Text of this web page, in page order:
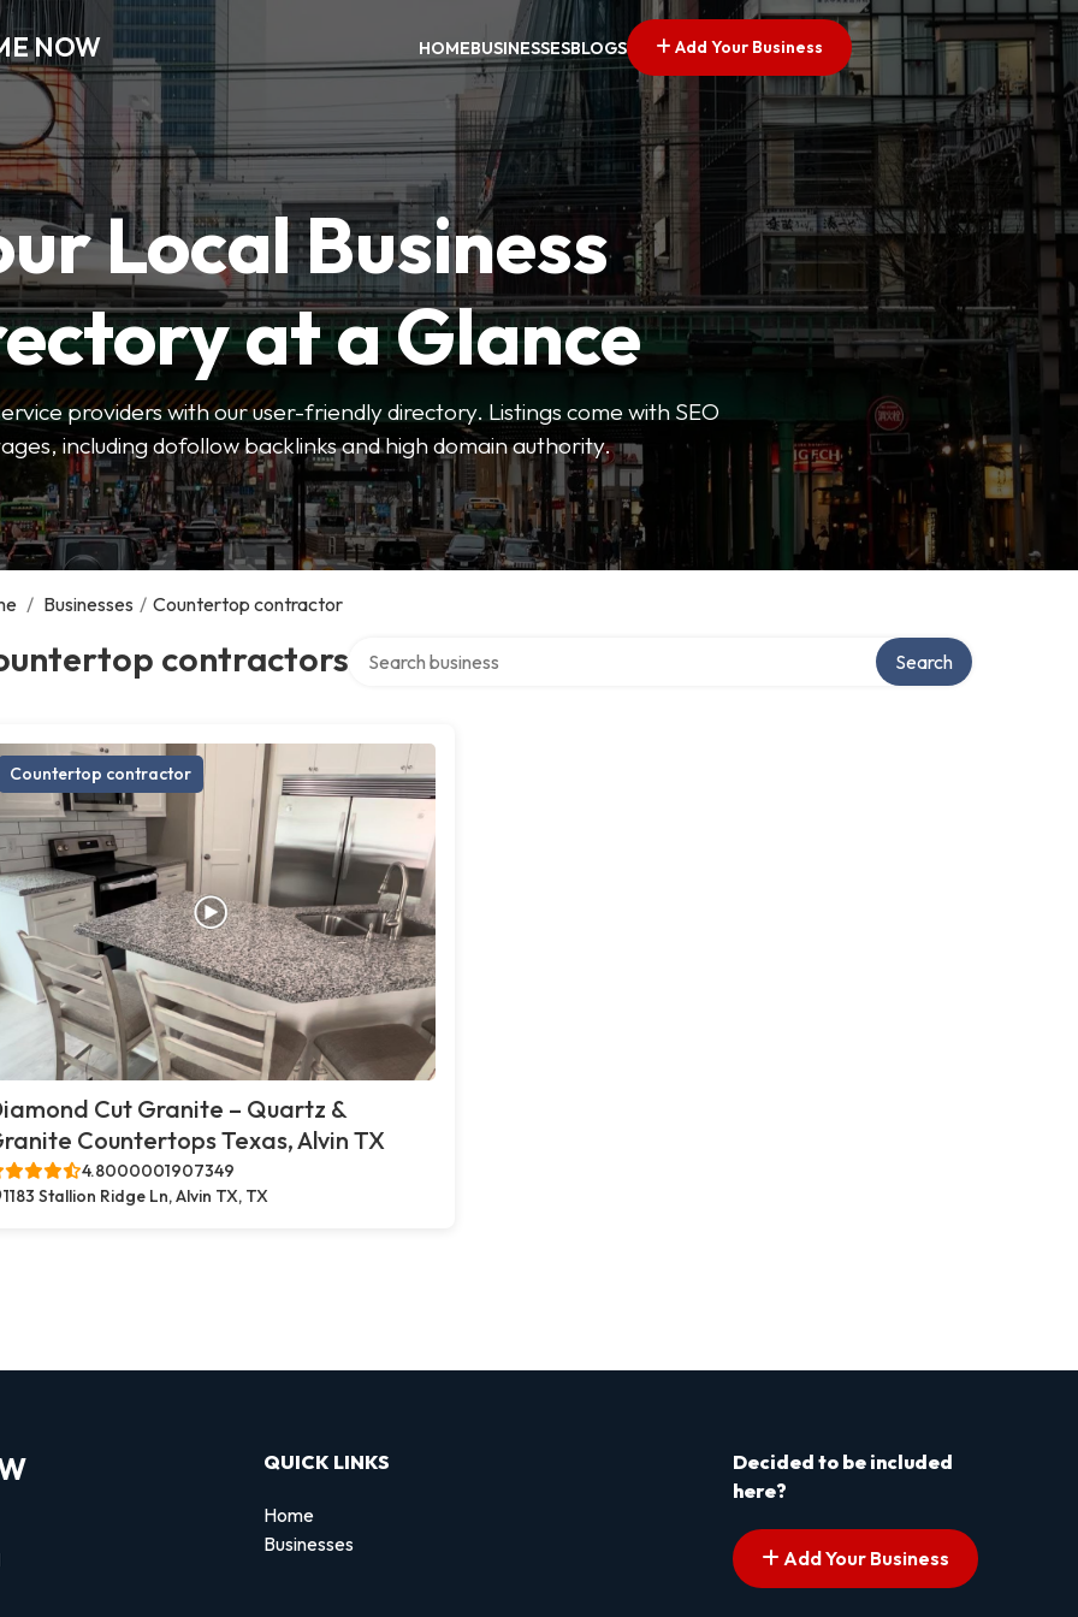
NOW HOMEBUSINESSESBLOGS Add Your Business
Local Business
at a Glance
providers with our user-friendly directory. Listings come with SEO
including dofollow backlinks and high domain authority.
/ Businesses / Countertop contractor
contractors Search
Countertop contractor
Cut Granite – Quartz &
Countertops Texas, Alvin TX
4.8000001907349
1183 Stallion Ridge Ln, Alvin TX, TX
QUICK LINKS
Home
Businesses
Decided to be included
here?
Add Your Business